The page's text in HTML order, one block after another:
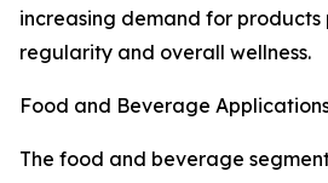
increasing demand for
regularity and overall wellness.
Food and Beverage
The food and beverage